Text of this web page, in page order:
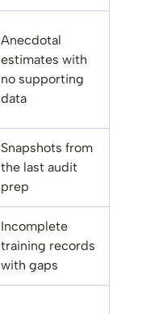
Anecdotal
estimates with
no supporting
data
Snapshots from
the last audit
prep
Incomplete
training records
with gaps